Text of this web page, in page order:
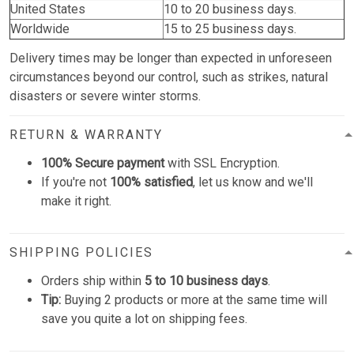
United States
10 to 20 business days.
Worldwide
15 to 25 business days.
Delivery times may be longer than expected in unforeseen
circumstances beyond our control, such as strikes, natural
disasters or severe winter storms.
RETURN & WARRANTY
100% Secure paymentwith SSL Encryption.
If you're not 100% satisfied, let us know and we'll
make it right.
SHIPPING POLICIES
Orders ship within 5 to 10 business days.
Tip: Buying 2 products or more at the same time will
save you quite a lot on shipping fees.